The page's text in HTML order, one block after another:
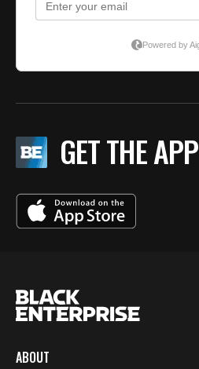
GET THE APP
ABOUT